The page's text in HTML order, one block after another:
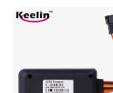
LTE Real-Time